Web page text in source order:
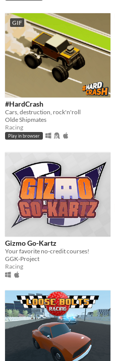
GIF
#HardCrash
Cars, destruction, rock'n'roll
Olde Shipmates
Racing
Play in browser
Gizmo Go-Kartz
Your favorite no-credit courses!
GGK-Project
Racing